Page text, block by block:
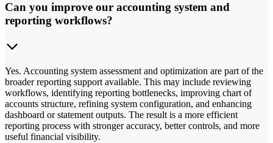
Can you improve our accounting system and
reporting workflows?
Yes. Accounting system assessment and optimization are part of the
broader reporting support available. This may include reviewing
workflows, identifying reporting bottlenecks, improving chart of
accounts structure, refining system configuration, and enhancing
dashboard or statement outputs. The result is a more efficient
reporting process with stronger accuracy, better controls, and more
useful financial visibility.